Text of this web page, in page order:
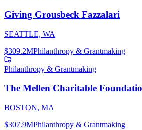
Giving Grousbeck Fazzalari
SEATTLE, WA
$309.2MPhilanthropy & Grantmaking
Philanthropy & Grantmaking
The Mellen Charitable
BOSTON, MA
$307.9MPhilanthropy & Grantmaking